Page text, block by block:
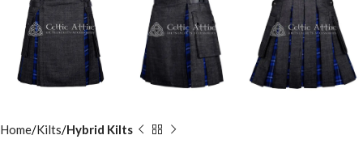
Home Kilts Hybrid Kilts